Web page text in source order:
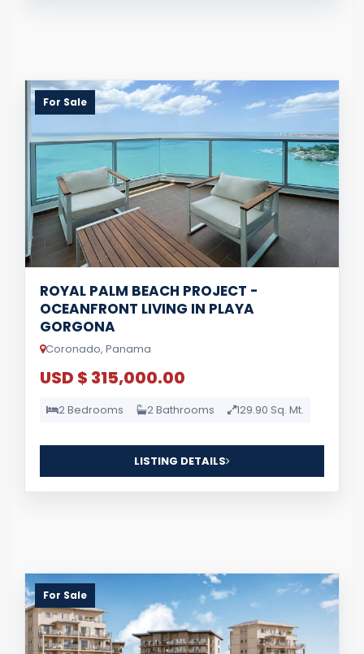
For Sale
ROYAL PALM BEACH PROJECT -
OCEANFRONT LIVING IN PLAYA
GORGONA
Coronado, Panama
USD $ 315,000.00
2 Bedrooms 2 Bathrooms 129.90 Sq. Mt.
LISTING DETAILS
For Sale